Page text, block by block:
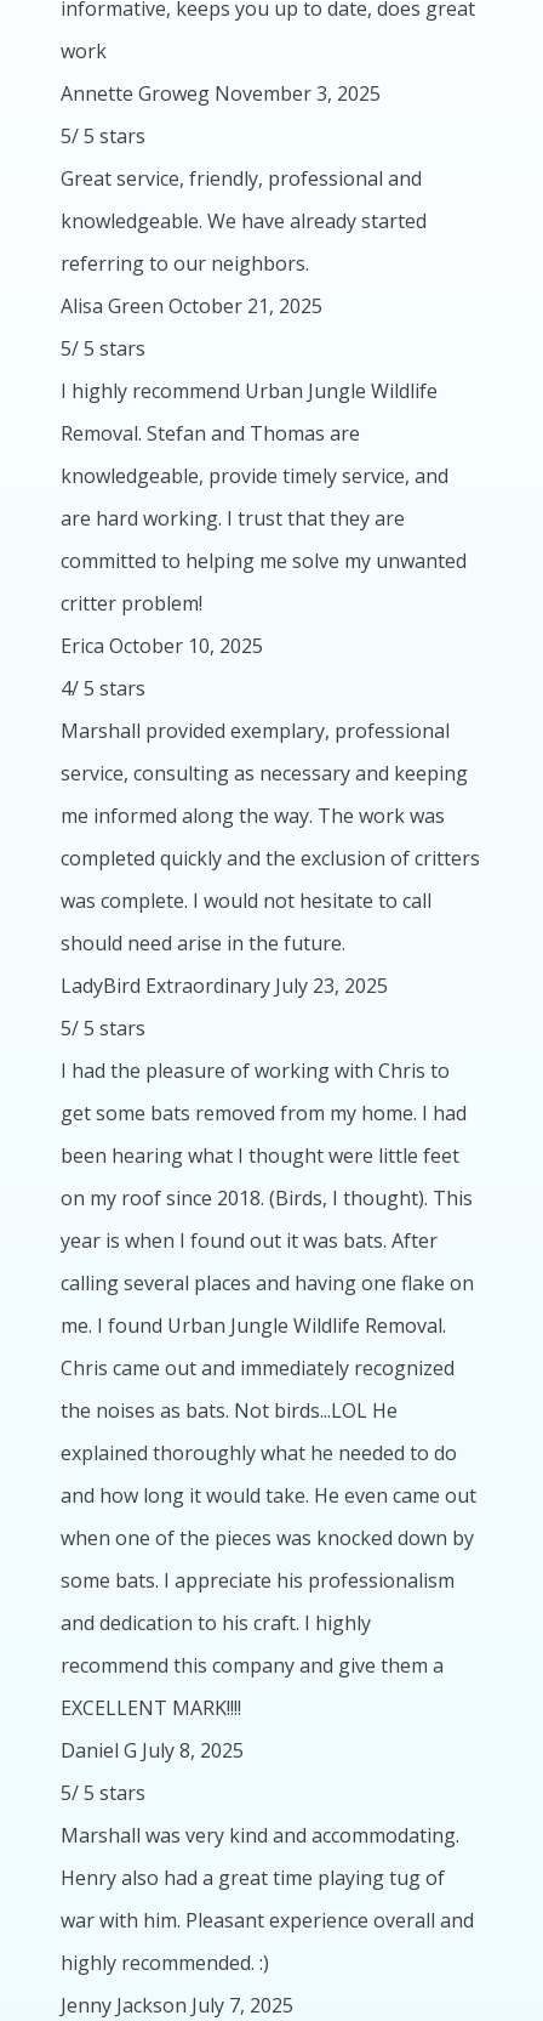
informative, keeps you up to date, does great
work
Annette Groweg November 3, 2025
5/5 stars
Great service, friendly, professional and
knowledgeable. We have already started
referring to our neighbors.
Alisa Green October 21, 2025
5/5 stars
I highly recommend Urban Jungle Wildlife
Removal. Stefan and Thomas are
knowledgeable, provide timely service, and
are hard working. I trust that they are
committed to helping me solve my unwanted
critter problem!
Erica October 10, 2025
4/5 stars
Marshall provided exemplary, professional
service, consulting as necessary and keeping
me informed along the way. The work was
completed quickly and the exclusion of critters
was complete. I would not hesitate to call
should need arise in the future.
LadyBird Extraordinary July 23, 2025
5/5 stars
I had the pleasure of working with Chris to
get some bats removed from my home. I had
been hearing what I thought were little feet
on my roof since 2018. (Birds, I thought). This
year is when I found out it was bats. After
calling several places and having one flake on
me. I found Urban Jungle Wildlife Removal.
Chris came out and immediately recognized
the noises as bats. Not birds...LOL He
explained thoroughly what he needed to do
and how long it would take. He even came out
when one of the pieces was knocked down by
some bats. I appreciate his professionalism
and dedication to his craft. I highly
recommend this company and give them a
EXCELLENT MARK!!!!
Daniel G July 8, 2025
5/5 stars
Marshall was very kind and accommodating.
Henry also had a great time playing tug of
war with him. Pleasant experience overall and
highly recommended. :)
Jenny Jackson July 7, 2025